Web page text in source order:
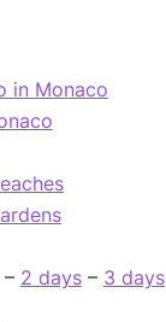
in Monaco
2 days– 3 days